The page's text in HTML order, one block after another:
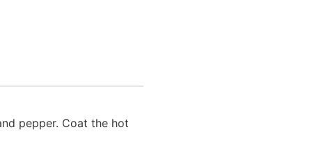
pepper. Coat the hot